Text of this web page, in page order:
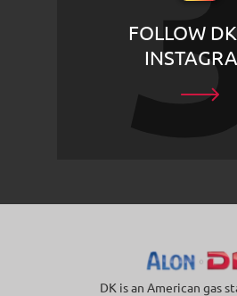
FOLLOW
DK is an American gas